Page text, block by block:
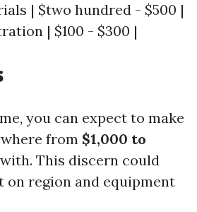
| $two hundred - $500 |
| $100 - $300 |
you can expect to make
from $1,000 to
This discern could
on region and equipment